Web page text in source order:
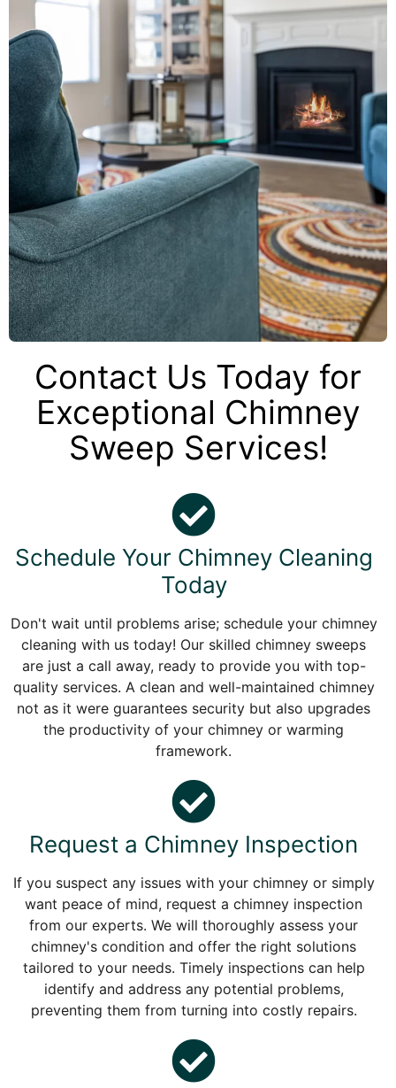
Contact Us Today for
Exceptional Chimney
Sweep Services!
Schedule Your Chimney Cleaning
Today
Don't wait until problems arise; schedule your chimney
cleaning with us today! Our skilled chimney sweeps
are just a call away, ready to provide you with top-
quality services. A clean and well-maintained chimney
not as it were guarantees security but also upgrades
the productivity of your chimney or warming
framework.
Request a Chimney Inspection
If you suspect any issues with your chimney or simply
want peace of mind, request a chimney inspection
from our experts. We will thoroughly assess your
chimney's condition and offer the right solutions
tailored to your needs. Timely inspections can help
identify and address any potential problems,
preventing them from turning into costly repairs.